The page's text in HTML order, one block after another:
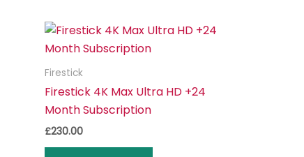
Firestick
Firestick 4K Max Ultra HD +24
Month Subscription
£230.00